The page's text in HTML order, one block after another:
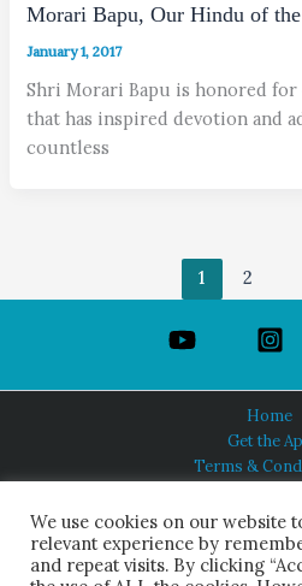
Morari Bapu, Our Hindu of the
January 1, 2017
Shri Morari Bapu is honored for
that has inspired devotion and
countless
1 2
Home
Get the
Terms &
About Us
We use cookies on our website
relevant experience by
and repeat visits. By clicking